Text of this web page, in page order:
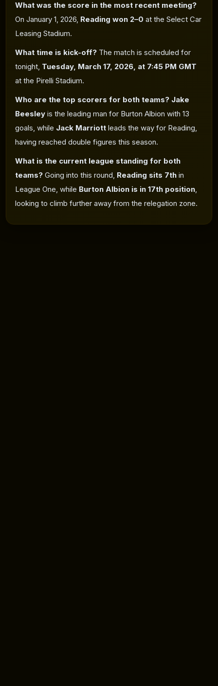
What was the score in the most recent meeting?
On January 1, 2026, Reading won 2–0 at the Select Car
Leasing Stadium.
What time is kick-off? The match is scheduled for
tonight, Tuesday, March 17, 2026, at 7:45 PM GMT
at the Pirelli Stadium.
Who are the top scorers for both teams? Jake
Beesley is the leading man for Burton Albion with 13
goals, while Jack Marriott leads the way for Reading,
having reached double figures this season.
What is the current league standing for both
teams? Going into this round, Reading sits 7th in
League One, while Burton Albion is in 17th position,
looking to climb further away from the relegation zone.